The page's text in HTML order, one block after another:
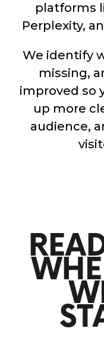
platforms
Perplexity,
We identify
missing,
improved so
up more
audience,